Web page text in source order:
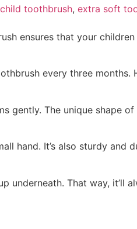
child toothbrush,extra soft
ensures that your
every three months.
gently. The unique shape
hand. It’s also sturdy and
underneath. That way, it’ll